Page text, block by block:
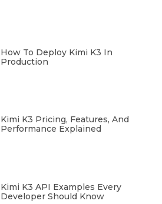
How To Deploy Kimi K3 In
Production
Kimi K3 Pricing, Features, And
Performance Explained
Kimi K3 API Examples Every
Developer Should Know